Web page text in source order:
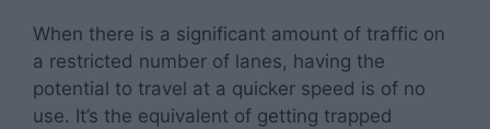
When there is a significant amount of traffic on
a restricted number of lanes, having the
potential to travel at a quicker speed is of no
use. It’s the equivalent of getting trapped